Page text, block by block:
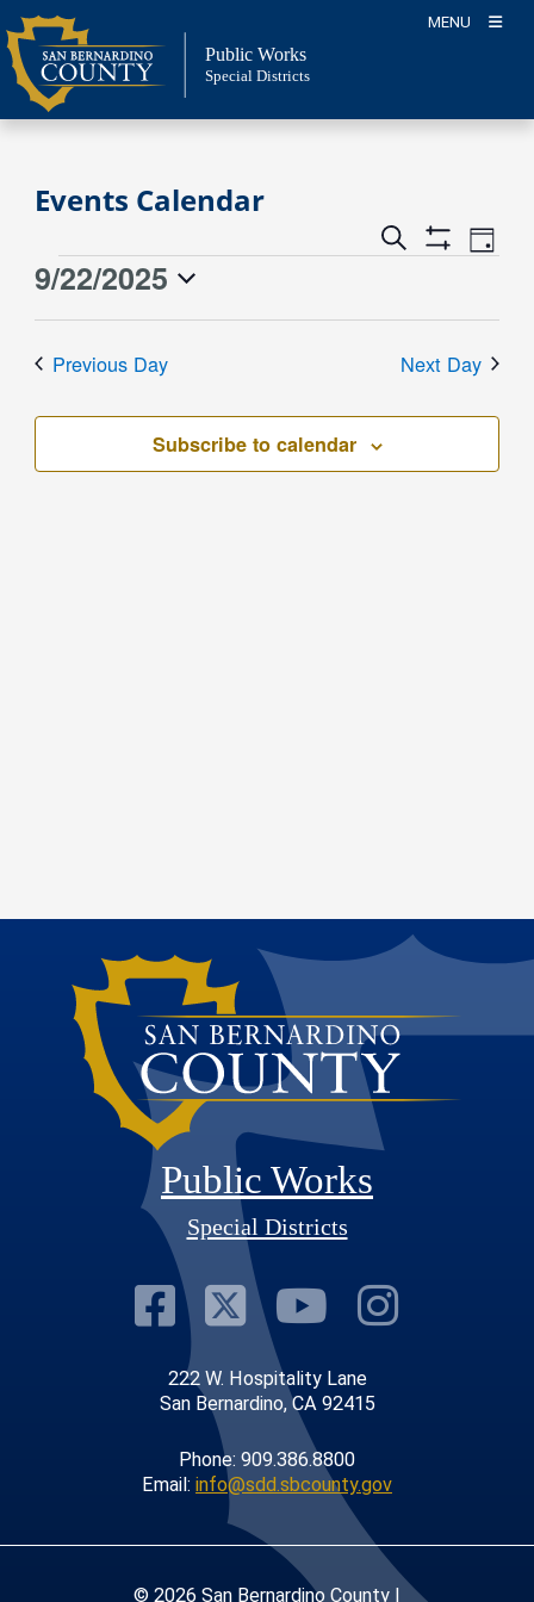
Skip
to
content
MENU
Public Works
Special Districts
Events Calendar
Events
Navigation
Search
Show
Event
Views
Day
Events
2025
9/22/2025
Select
Previous Day Next Day
Subscribe to calendar
Public Works
Special Districts
Visit Our
Visit Our
Visit
Visit
222 W. Hospitality Lane
San Bernardino, CA 92415
Phone: 909.386.8800
Email: info@sdd.sbcounty.gov
© 2026 San Bernardino County |